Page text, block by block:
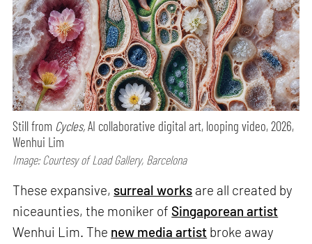
Still from Cycles,AI collaborative digital art, looping video, 2026,
Wenhui Lim
Image: Courtesy of Load Gallery, Barcelona
These expansive, surreal works are all created by
niceaunties, the moniker of Singaporean artist
Wenhui Lim. The new media artist broke away